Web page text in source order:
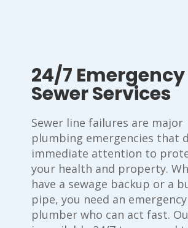
24/7 Emergency
Sewer Services
Sewer line failures are major
plumbing emergencies that
immediate attention to
your health and property.
have a sewage backup or a
pipe, you need an emergency
plumber who can act fast.